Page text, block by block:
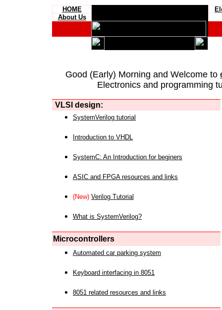
HOME
About Us
Good (Early) Morning and Welcome to
Electronics and programming
VLSI design:
SystemVerilog tutorial
Introduction to VHDL
SystemC: An Introduction for beginers
ASIC and FPGA resources and links
(New) Verilog Tutorial
What is SystemVerilog?
Microcontrollers
Automated car parking system
Keyboard interfacing in 8051
8051 related resources and links